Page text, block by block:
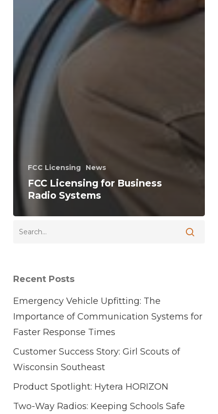
FCC Licensing News
FCC Licensing for Business
Radio Systems
Recent Posts
Emergency Vehicle Upfitting: The
Importance of Communication Systems for
Faster Response Times
Customer Success Story: Girl Scouts of
Wisconsin Southeast
Product Spotlight: Hytera HORIZON
Two-Way Radios: Keeping Schools Safe